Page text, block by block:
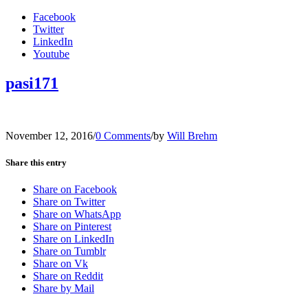
Facebook
Twitter
LinkedIn
Youtube
pasi171
November 12, 2016/0 Comments/by Will Brehm
Share this entry
Share on Facebook
Share on Twitter
Share on WhatsApp
Share on Pinterest
Share on LinkedIn
Share on Tumblr
Share on Vk
Share on Reddit
Share by Mail